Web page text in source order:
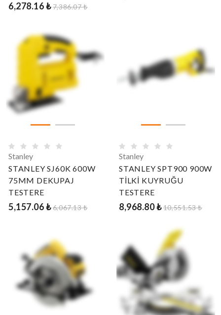
6,278.16 ₺7,386.07 ₺
Stanley
STANLEY SJ60K 600W
75MM DEKUPAJ
TESTERE
5,157.06 ₺6,067.13 ₺
Stanley
STANLEY SPT900 900W
TİLKİ KUYRUĞU
TESTERE
8,968.80 ₺10,551.53 ₺